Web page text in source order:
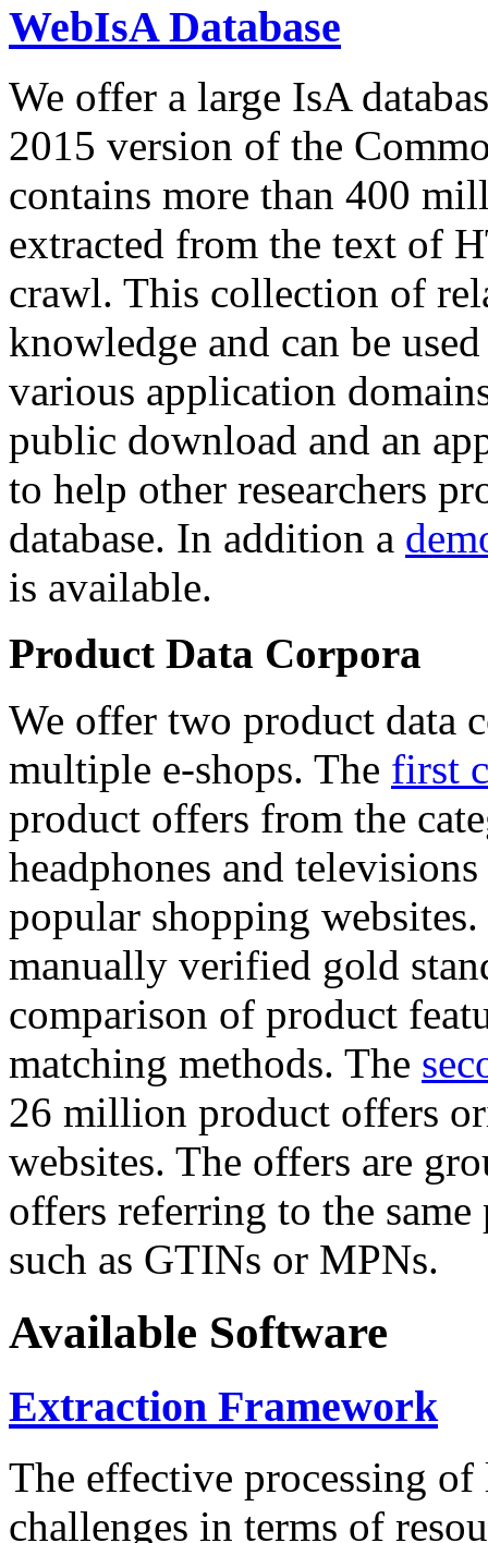
WebIsA Database
We offer a large IsA
2015 version of the
contains more than 400
extracted from the text of
crawl. This collection of
knowledge and can be
various application
public download and an
to help other researchers
database. In addition a
is available.
Product Data Corpora
We offer two product data
multiple e-shops. The first
product offers from the
headphones and
popular shopping
manually verified gold
comparison of product
matching methods. The
26 million product offers
websites. The offers are
offers referring to the
such as GTINs or MPNs.
Available Software
Extraction Framework
The effective processing of
challenges in terms of